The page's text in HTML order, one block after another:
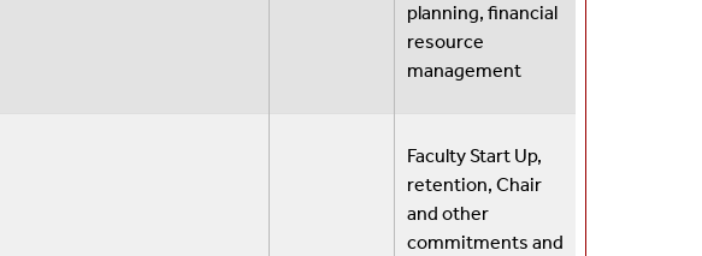
planning, financial
resource
management
Faculty Start Up,
retention, Chair
and other
commitments and